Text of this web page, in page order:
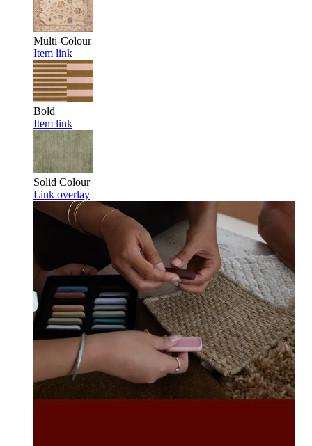
Multi-Colour
Item link
Bold
Item link
Solid Colour
Link overlay